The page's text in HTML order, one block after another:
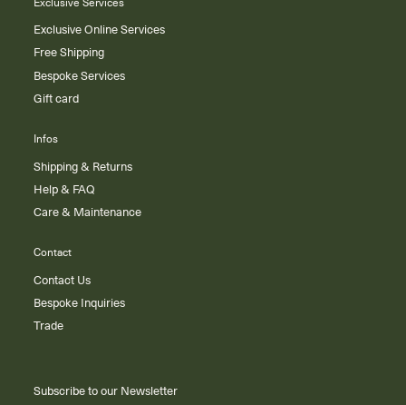
Exclusive Services
Exclusive Online Services
Free Shipping
Bespoke Services
Gift card
Infos
Shipping & Returns
Help & FAQ
Care & Maintenance
Contact
Contact Us
Bespoke Inquiries
Trade
Subscribe to our Newsletter